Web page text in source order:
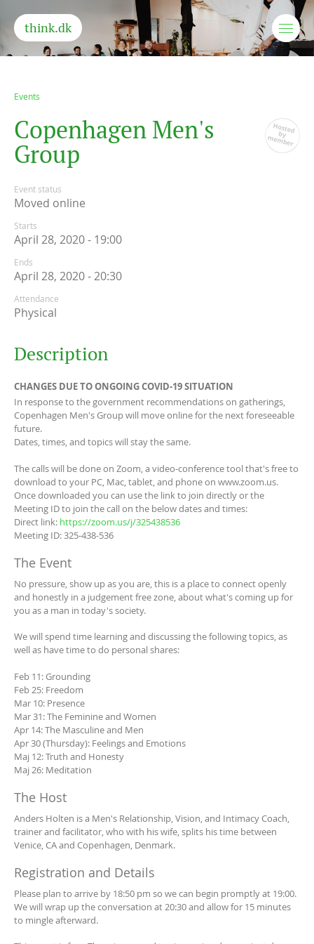
think.dk
Events
Copenhagen Men's
Group
Event status
Moved online
Starts
April 28, 2020 - 19:00
Ends
April 28, 2020 - 20:30
Attendance
Physical
Description
CHANGES DUE TO ONGOING COVID-19 SITUATION
In response to the government recommendations on gatherings,
Copenhagen Men's Group will move online for the next foreseeable
future.
Dates, times, and topics will stay the same.
The calls will be done on Zoom, a video-conference tool that's free to
download to your PC, Mac, tablet, and phone on www.zoom.us.
Once downloaded you can use the link to join directly or the
Meeting ID to join the call on the below dates and times:
Direct link: https://zoom.us/j/325438536
Meeting ID: 325-438-536
The Event
No pressure, show up as you are, this is a place to connect openly
and honestly in a judgement free zone, about what's coming up for
you as a man in today's society.
We will spend time learning and discussing the following topics, as
well as have time to do personal shares:
Feb 11: Grounding
Feb 25: Freedom
Mar 10: Presence
Mar 31: The Feminine and Women
Apr 14: The Masculine and Men
Apr 30 (Thursday): Feelings and Emotions
Maj 12: Truth and Honesty
Maj 26: Meditation
The Host
Anders Holten is a Men's Relationship, Vision, and Intimacy Coach,
trainer and facilitator, who with his wife, splits his time between
Venice, CA and Copenhagen, Denmark.
Registration and Details
Please plan to arrive by 18:50 pm so we can begin promptly at 19:00.
We will wrap up the conversation at 20:30 and allow for 15 minutes
to mingle afterward.